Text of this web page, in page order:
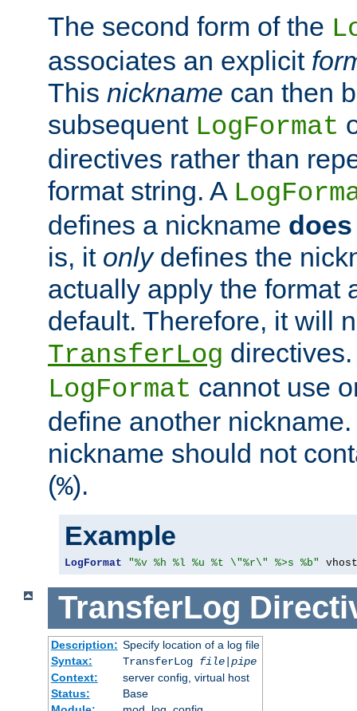
The second form of the
associates an explicit
This nickname can then
subsequent LogFormat
directives rather than
format string. A
defines a nickname
is, it onlydefines the
actually apply the format
default. Therefore, it will
TransferLog
LogFormat cannot use
define another
nickname should not
(%).
Example
LogFormat "%v %h %l %u %t \"%r\" %>s %b"
TransferLog
Description: Specify location of a log file
Syntax:
TransferLog file| pipe
Context:
server config, virtual host
Status:
Base